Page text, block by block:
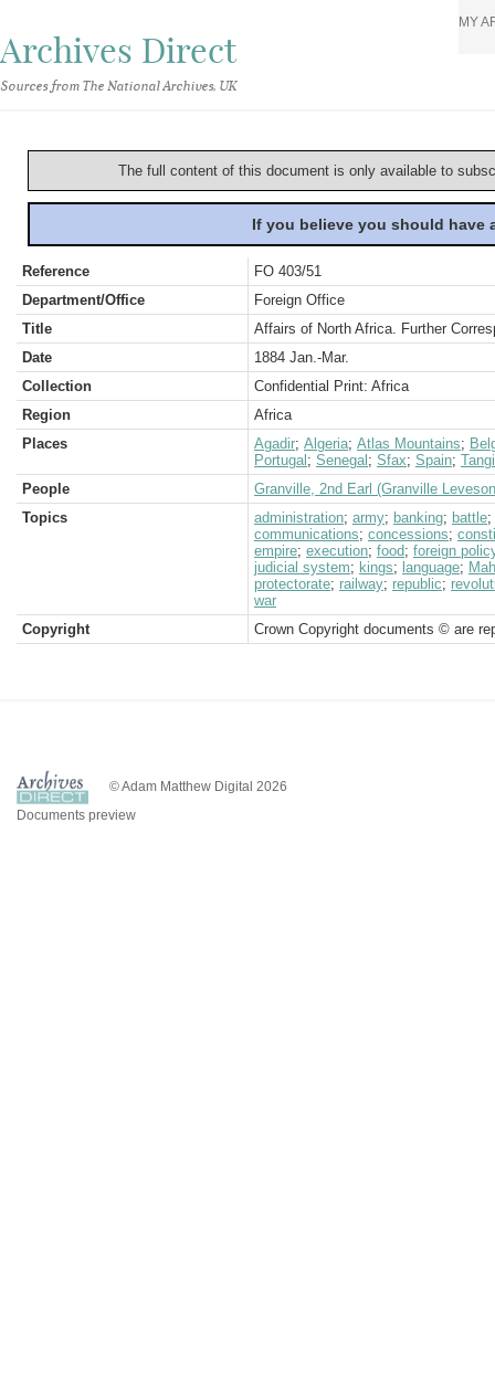
Archives Direct
Sources from The National Archives, UK
MY
The full content of this document is only available to
If you believe you should
Reference
FO 403/51
Department/Office
Foreign Office
Title
Affairs of North Africa. Further
Date
1884 Jan.-Mar.
Collection
Confidential Print: Africa
Region
Africa
Places
Agadir; Algeria; Atlas Mountains;
Portugal ; Senegal ; Sfax; Spain;
People
Granville, 2nd Earl (Granville
Topics
administration; army; banking; battle;
communications; concessions;
empire; execution; food; foreign
judicial system; kings; language;
protectorate; railway; republic;
war
Copyright
Crown Copyright documents © are
© Adam Matthew Digital 2026
Documents preview